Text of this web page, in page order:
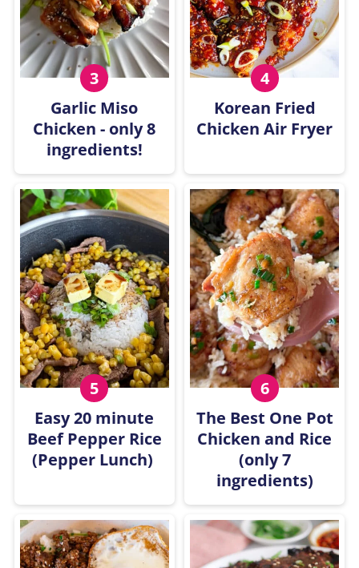
Garlic Miso
Chicken - only 8
ingredients!
Korean Fried
Chicken Air Fryer
Easy 20 minute
Beef Pepper Rice
(Pepper Lunch)
The Best One Pot
Chicken and Rice
(only 7
ingredients)